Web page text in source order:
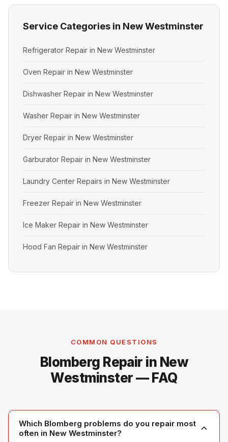
Service Categories in New Westminster
Refrigerator Repair in New Westminster
Oven Repair in New Westminster
Dishwasher Repair in New Westminster
Washer Repair in New Westminster
Dryer Repair in New Westminster
Garburator Repair in New Westminster
Laundry Center Repairs in New Westminster
Freezer Repair in New Westminster
Ice Maker Repair in New Westminster
Hood Fan Repair in New Westminster
COMMON QUESTIONS
Blomberg Repair in New
Westminster — FAQ
Which Blomberg problems do you repair most
often in New Westminster?